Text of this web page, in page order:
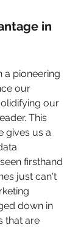
in
a pioneering
our
our
This
gives us a
firsthand
just can't
down in
that are